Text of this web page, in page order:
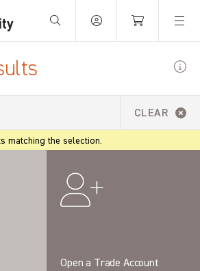
Your Basket is empty.
CLEAR
matching the selection.
Open a Trade Account